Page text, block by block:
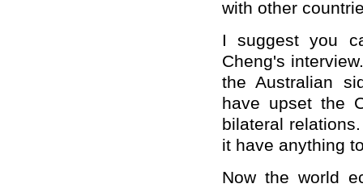
with other
I suggest you
Cheng's
the Australian
have upset the
bilateral
it have anything
Now the world